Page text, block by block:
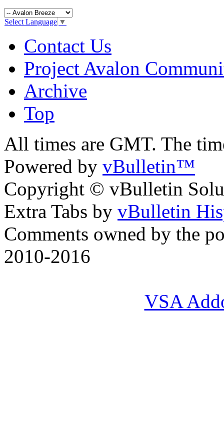
Select Language ▼
Contact Us
Project Avalon
Archive
Top
All times are GMT. The
Powered by vBulletin™
Copyright © vBulletin
Extra Tabs by vBulletin
Comments owned by the
2010-2016
VSA